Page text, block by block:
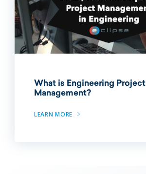
What is Engineering Project
Management?
LEARN MORE